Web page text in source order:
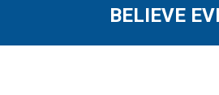
BELIEVE